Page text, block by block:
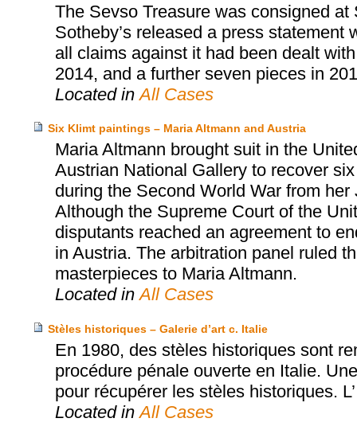
The Sevso Treasure was consigned
Sotheby’s released a press
all claims against it had been dealt
2014, and a further seven pieces in
Located inAll Cases
Six Klimt paintings – Maria Altmann and Austria
Maria Altmann brought suit in the
Austrian National Gallery to recover
during the Second World War from
Although the Supreme Court of the
disputants reached an agreement to
in Austria. The arbitration panel ruled
masterpieces to Maria Altmann.
Located inAll Cases
Stèles historiques – Galerie d’art c. Italie
En 1980, des stèles historiques sont
procédure pénale ouverte en Italie.
pour récupérer les stèles historiques.
Located inAll Cases